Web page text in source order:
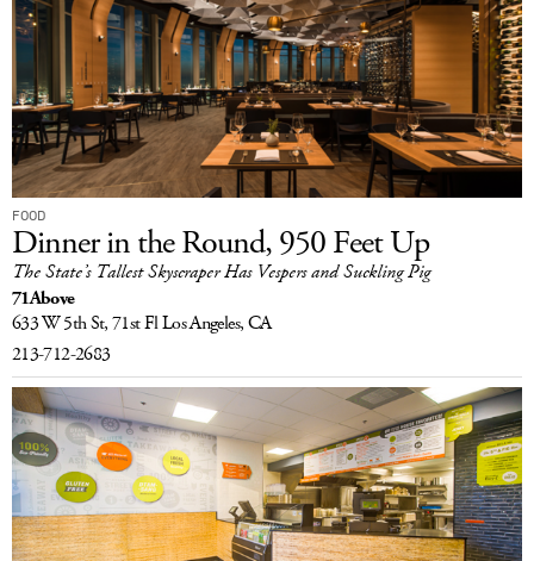
FOOD
Dinner in the Round, 950 Feet Up
The State’s Tallest Skyscraper Has Vespers and Suckling Pig
71Above
633 W 5th St, 71st FlLos Angeles, CA
213-712-2683